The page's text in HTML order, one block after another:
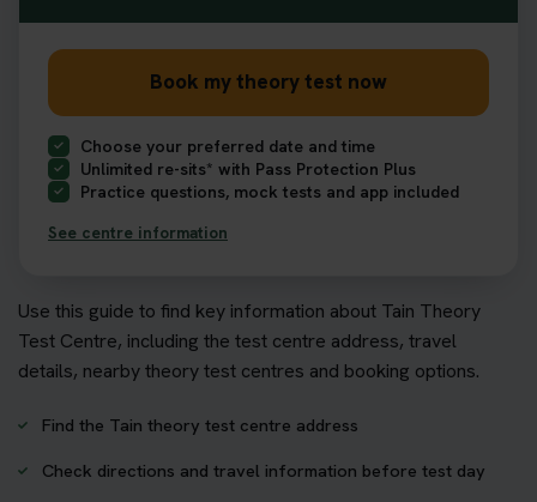
Use this guide to find key information about Tain Theory
Test Centre, including the test centre address, travel
details, nearby theory test centres and booking options.
Find the Tain theory test centre address
Check directions and travel information before test day
Book my theory test now
Choose your preferred date and time
Unlimited re-sits* with Pass Protection Plus
Practice questions, mock tests and app included
See centre information